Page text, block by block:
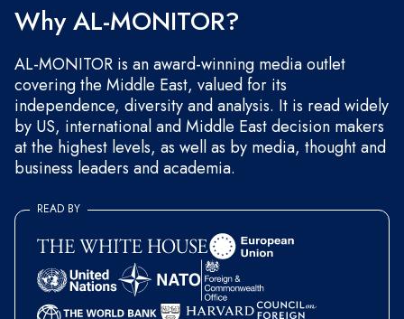
Why AL-MONITOR?
AL-MONITOR is an award-winning media outlet
covering the Middle East, valued for its
independence, diversity and analysis. It is read widely
by US, international and Middle East decision makers
at the highest levels, as well as by media, thought and
business leaders and academia.
READ BY